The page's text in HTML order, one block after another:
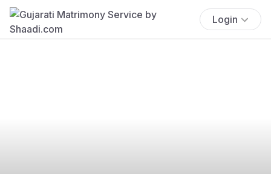
Login